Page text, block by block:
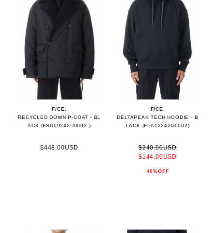
F/CE.
RECYCLED DOWN P-COAT - BL
ACK (FSU09242U0003 )
$448.00USD
F/CE.
DELTAPEAK TECH HOODIE - B
LACK (FPA12242U0002)
$240.00USD
$144.00USD
40%OFF